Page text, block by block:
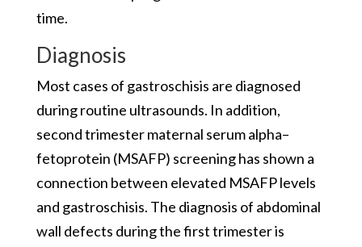
time.
Diagnosis
Most cases of gastroschisis are diagnosed
during routine ultrasounds. In addition,
second trimester maternal serum alpha–
fetoprotein (MSAFP) screening has shown a
connection between elevated MSAFP levels
and gastroschisis. The diagnosis of abdominal
wall defects during the first trimester is